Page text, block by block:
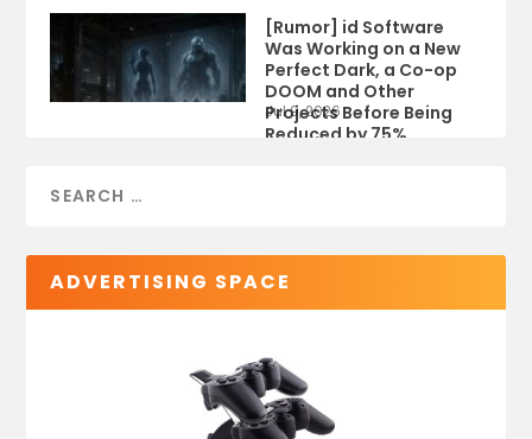
[Rumor] id Software
Was Working on a New
Perfect Dark, a Co-op
DOOM and Other
Projects Before Being
Reduced by 75%
Jul 9, 2026
ADVERTISING SPACE